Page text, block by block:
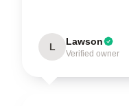
L Lawson
Verified owner